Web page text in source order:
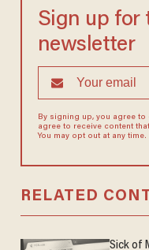
Sign up for
newsletter
By signing up, you agree to
agree to receive content
You may opt out at any time.
RELATED
Sick of